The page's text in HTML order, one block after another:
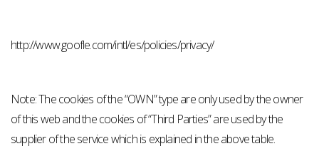
http://www.goofle.com/intl/es/policies/privacy/
Note: The cookies of the “OWN” type are only used by the owner
of this web and the cookies of “Third Parties” are used by the
supplier of the service which is explained in the above table.